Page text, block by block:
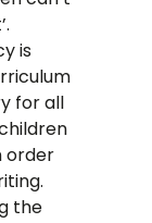
is
for all
order
the